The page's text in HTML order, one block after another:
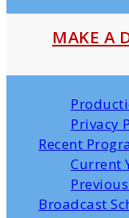
MAKE A
Privacy
Recent
Current
Broadcast